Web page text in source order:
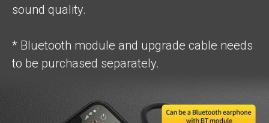
sound quality.
* Bluetooth module and upgrade cable needs
to be purchased separately.